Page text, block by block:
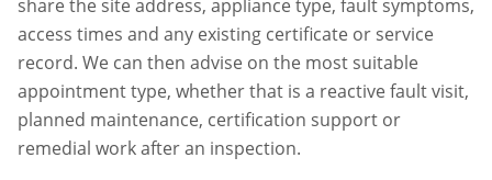
share the site address, appliance type, fault symptoms,
access times and any existing certificate or service
record. We can then advise on the most suitable
appointment type, whether that is a reactive fault visit,
planned maintenance, certification support or
remedial work after an inspection.